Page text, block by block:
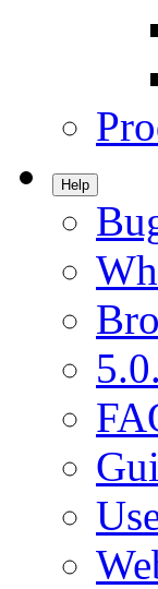
Help